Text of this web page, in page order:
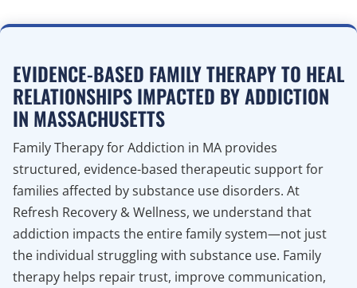
EVIDENCE-BASED FAMILY THERAPY TO HEAL
RELATIONSHIPS IMPACTED BY ADDICTION
IN MASSACHUSETTS
Family Therapy for Addiction in MA provides
structured, evidence-based therapeutic support for
families affected by substance use disorders. At
Refresh Recovery & Wellness, we understand that
addiction impacts the entire family system—not just
the individual struggling with substance use. Family
therapy helps repair trust, improve communication,